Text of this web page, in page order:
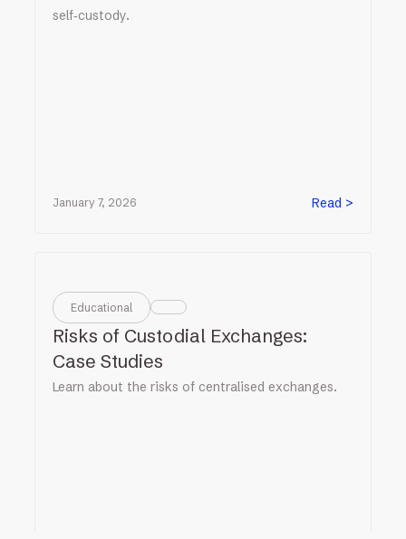
self‑custody.
January 7, 2026 Read >
Educational
Risks of Custodial Exchanges:
Case Studies
Learn about the risks of centralised exchanges.